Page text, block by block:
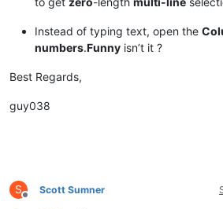
Instead of typing text, open the
numbers.Funny isn’t it ?
Best Regards,
guy038
S
Offline
Scott Sumner